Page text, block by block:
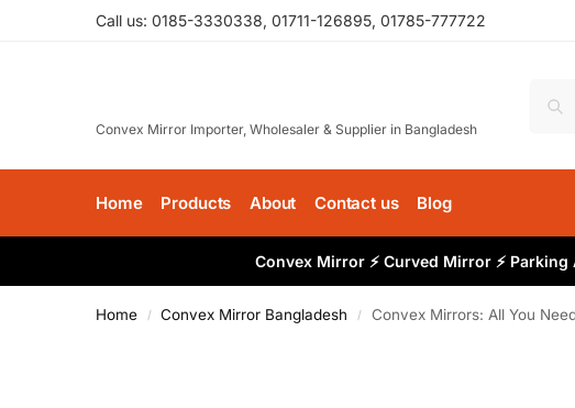
Call us: 0185-3330338, 01711-126895, 01785-777722
Convex Mirror Importer, Wholesaler & Supplier in Bangladesh
Home Products About Contact us Blog
Convex Mirror ⚡ Curved Mirror ⚡
Home / Convex Mirror Bangladesh / Convex Mirrors: All You